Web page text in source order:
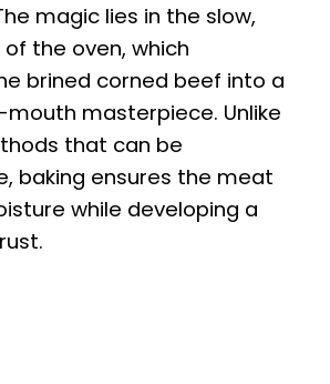
magic lies in the slow,
the oven, which
brined corned beef into a
masterpiece. Unlike
that can be
baking ensures the meat
while developing a